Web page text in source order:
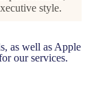
style.
as well as Apple
our services.